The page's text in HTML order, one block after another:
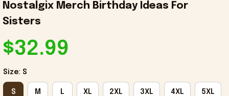
Nostalgix Merch Birthday Ideas For
Sisters
$32.99
Size: S
S M L XL 2XL 3XL 4XL 5XL